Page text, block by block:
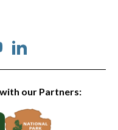
our Partners: